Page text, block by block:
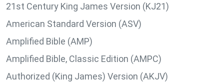
21st Century King James Version (KJ21)
American Standard Version (ASV)
Amplified Bible (AMP)
Amplified Bible, Classic Edition (AMPC)
Authorized (King James) Version (AKJV)